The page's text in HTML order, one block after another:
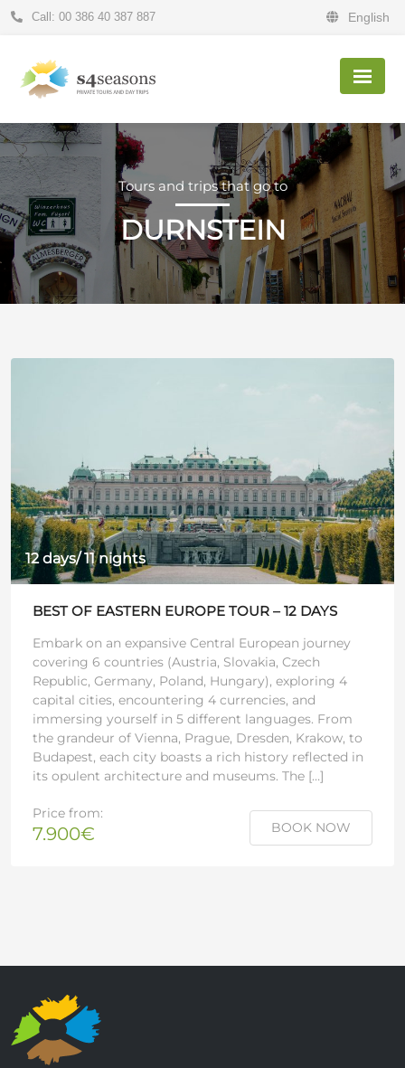
Call: 00 386 40 387 887 English
Tours and trips that go to
DURNSTEIN
12 days/ 11 nights
BEST OF EASTERN EUROPE TOUR – 12 DAYS
Embark on an expansive Central European journey
covering 6 countries (Austria, Slovakia, Czech
Republic, Germany, Poland, Hungary), exploring 4
capital cities, encountering 4 currencies, and
immersing yourself in 5 different languages. From
the grandeur of Vienna, Prague, Dresden, Krakow, to
Budapest, each city boasts a rich history reflected in
its opulent architecture and museums. The […]
Price from:
7.900€ BOOK NOW